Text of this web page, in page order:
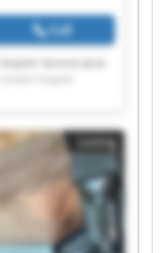
Call
Service Jena
Jena GmbH
Stapler
Jena GmbH
Service Jena
Stapler
Jena GmbH
Service Jena
GmbH Stapler
Jena GmbH
Listing